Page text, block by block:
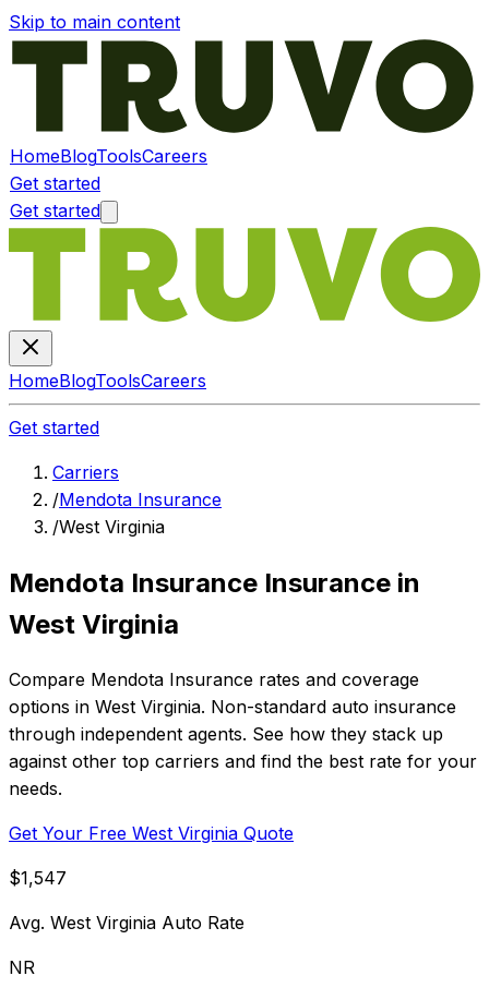
Skip to main content
HomeBlogToolsCareers
Get started
Get started
HomeBlogToolsCareers
Get started
Carriers
/Mendota Insurance
/West Virginia
Mendota Insurance Insurance in
West Virginia
Compare Mendota Insurance rates and coverage
options in West Virginia. Non-standard auto insurance
through independent agents. See how they stack up
against other top carriers and find the best rate for your
needs.
Get Your Free West Virginia Quote
$1,547
Avg. West Virginia Auto Rate
NR